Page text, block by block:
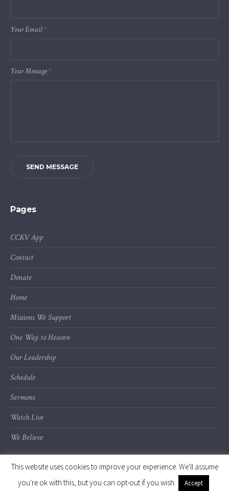
Your Email*
Your Message*
SEND MESSAGE
Pages
CCKV App
Contact
Donate
Home
Missions We Support
One Way to Heaven
Our Leadership
Schedule
Sermons
Watch Live
We Believe
This website uses cookies to improve your experience. We'll assume
you're ok with this, but you can opt-out if you wish.
Accept